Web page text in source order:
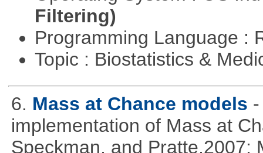
Filtering)
Programming Language :
Topic : Biostatistics &
6. Mass at Chance models
implementation of Mass at
Speckman, and Pratte,2007;